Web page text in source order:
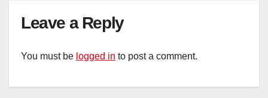
Leave a Reply
You must be logged in to post a comment.